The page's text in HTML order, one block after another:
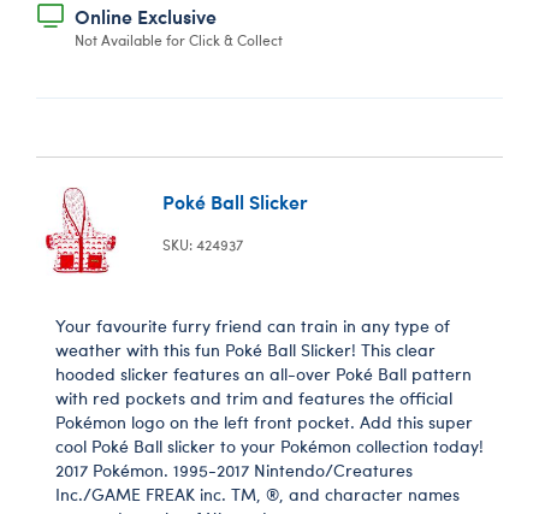
Online Exclusive
Not Available for Click & Collect
Poké Ball Slicker
SKU: 424937
Your favourite furry friend can train in any type of
weather with this fun Poké Ball Slicker! This clear
hooded slicker features an all-over Poké Ball pattern
with red pockets and trim and features the official
Pokémon logo on the left front pocket. Add this super
cool Poké Ball slicker to your Pokémon collection today!
2017 Pokémon. 1995-2017 Nintendo/Creatures
Inc./GAME FREAK inc. TM, ®, and character names